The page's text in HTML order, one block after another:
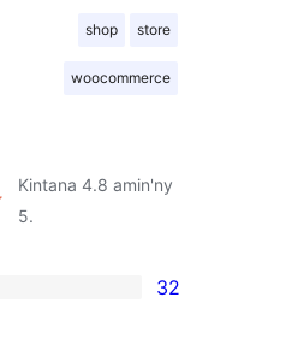
shop store
woocommerce
Kintana 4.8 amin'ny
5.
32